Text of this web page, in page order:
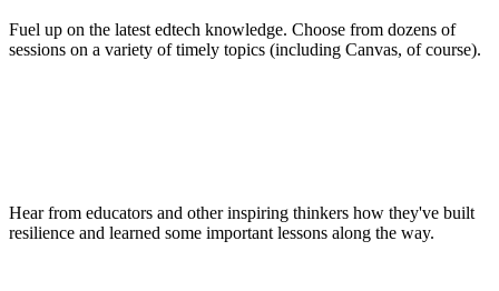
Fuel up on the latest edtech knowledge. Choose from dozens of
sessions on a variety of timely topics (including Canvas, of course).
Hear from educators and other inspiring thinkers how they've built
resilience and learned some important lessons along the way.